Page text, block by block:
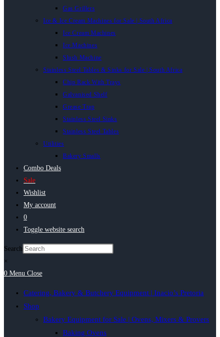
Gas Grillers
Ice & Ice Cream Machines for Sale | South Africa
Ice Cream Machines
Ice Machines
Slush Machine
Stainless Steel Tables & Sinks for Sale | South Africa
Chip Rack With Trays
Galvanised Shelf
Grease Trap
Stainless Steel Sinks
Stainless Steel Tables
Utilities
Bakery Smalls
Combo Deals
Sale
Wishlist
My account
0
Toggle website search
Search
×
0 Menu Close
Catering, Bakery & Butchery Equipment | Inacio’s Pretoria
Shop
Bakery Equipment for Sale | Ovens, Mixers & Provers
Baking Ovens